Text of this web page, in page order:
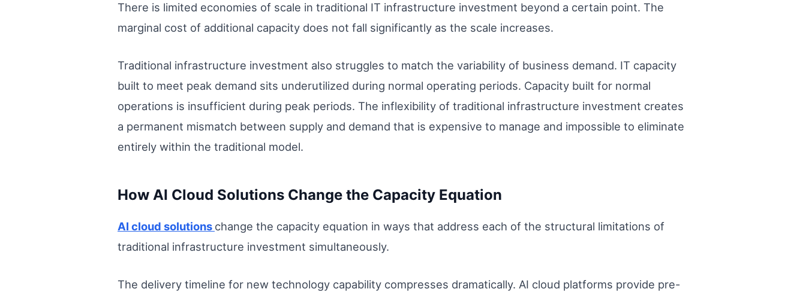
There is limited economies of scale in traditional IT infrastructure investment beyond a certain point. The
marginal cost of additional capacity does not fall significantly as the scale increases.
Traditional infrastructure investment also struggles to match the variability of business demand. IT capacity
built to meet peak demand sits underutilized during normal operating periods. Capacity built for normal
operations is insufficient during peak periods. The inflexibility of traditional infrastructure investment creates
a permanent mismatch between supply and demand that is expensive to manage and impossible to eliminate
entirely within the traditional model.
How AI Cloud Solutions Change the Capacity Equation
AI cloud solutions change the capacity equation in ways that address each of the structural limitations of
traditional infrastructure investment simultaneously.
The delivery timeline for new technology capability compresses dramatically. AI cloud platforms provide pre-